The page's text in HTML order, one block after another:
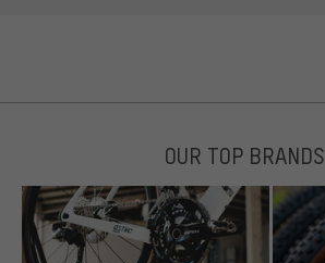
OUR TOP BRANDS